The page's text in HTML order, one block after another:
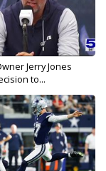
Jerry Jones
to...